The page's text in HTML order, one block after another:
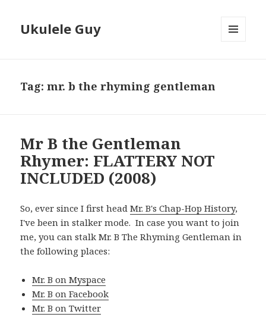
Ukulele Guy
Tag:mr. b the rhyming gentleman
Mr B the Gentleman
Rhymer: FLATTERY NOT
INCLUDED (2008)
So, ever since I first headMr. B's Chap-Hop History,
I've been in stalker mode. In case you want to join
me, you can stalk Mr. B The Rhyming Gentleman in
the following places:
Mr. B on Myspace
Mr. B on Facebook
Mr. B on Twitter